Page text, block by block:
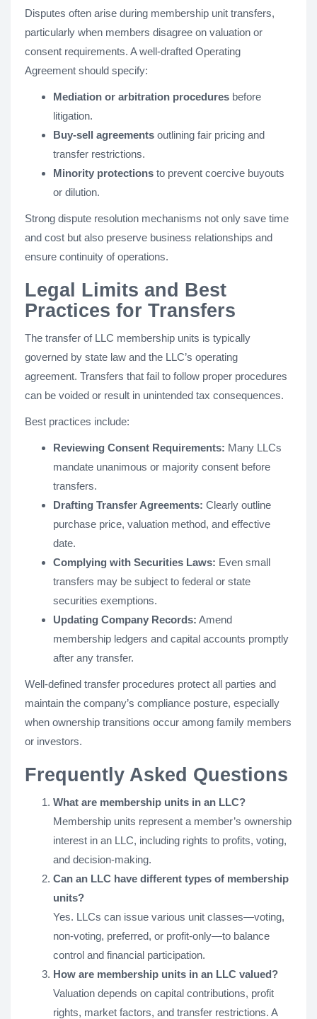
Disputes often arise during membership unit transfers,
particularly when members disagree on valuation or
consent requirements. A well-drafted Operating
Agreement should specify:
Mediation or arbitration procedures before
litigation.
Buy-sell agreements outlining fair pricing and
transfer restrictions.
Minority protections to prevent coercive buyouts
or dilution.
Strong dispute resolution mechanisms not only save time
and cost but also preserve business relationships and
ensure continuity of operations.
Legal Limits and Best
Practices for Transfers
The transfer of LLC membership units is typically
governed by state law and the LLC’s operating
agreement. Transfers that fail to follow proper procedures
can be voided or result in unintended tax consequences.
Best practices include:
Reviewing Consent Requirements: Many LLCs
mandate unanimous or majority consent before
transfers.
Drafting Transfer Agreements: Clearly outline
purchase price, valuation method, and effective
date.
Complying with Securities Laws: Even small
transfers may be subject to federal or state
securities exemptions.
Updating Company Records: Amend
membership ledgers and capital accounts promptly
after any transfer.
Well-defined transfer procedures protect all parties and
maintain the company’s compliance posture, especially
when ownership transitions occur among family members
or investors.
Frequently Asked Questions
What are membership units in an LLC?
Membership units represent a member’s ownership
interest in an LLC, including rights to profits, voting,
and decision-making.
Can an LLC have different types of membership
units?
Yes. LLCs can issue various unit classes—voting,
non-voting, preferred, or profit-only—to balance
control and financial participation.
How are membership units in an LLC valued?
Valuation depends on capital contributions, profit
rights, market factors, and transfer restrictions. A